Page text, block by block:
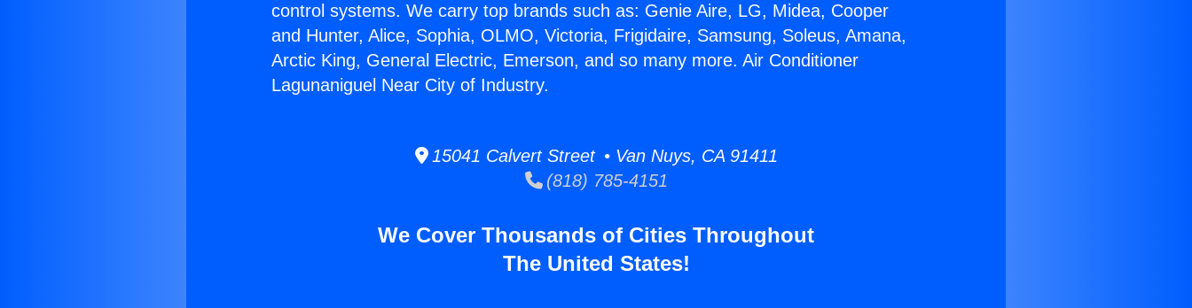
control systems. We carry top brands such as: Genie Aire, LG, Midea, Cooper
and Hunter, Alice, Sophia, OLMO, Victoria, Frigidaire, Samsung, Soleus, Amana,
Arctic King, General Electric, Emerson, and so many more. Air Conditioner
Lagunaniguel Near City of Industry.
15041 Calvert Street • Van Nuys, CA 91411
(818) 785-4151
We Cover Thousands of Cities Throughout
The United States!